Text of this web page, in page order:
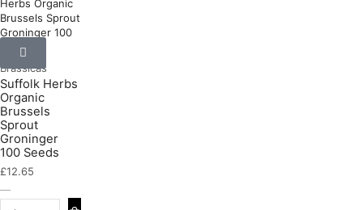
Brassicas
Suffolk Herbs
Organic
Brussels
Sprout
Groninger
100 Seeds
£12.65